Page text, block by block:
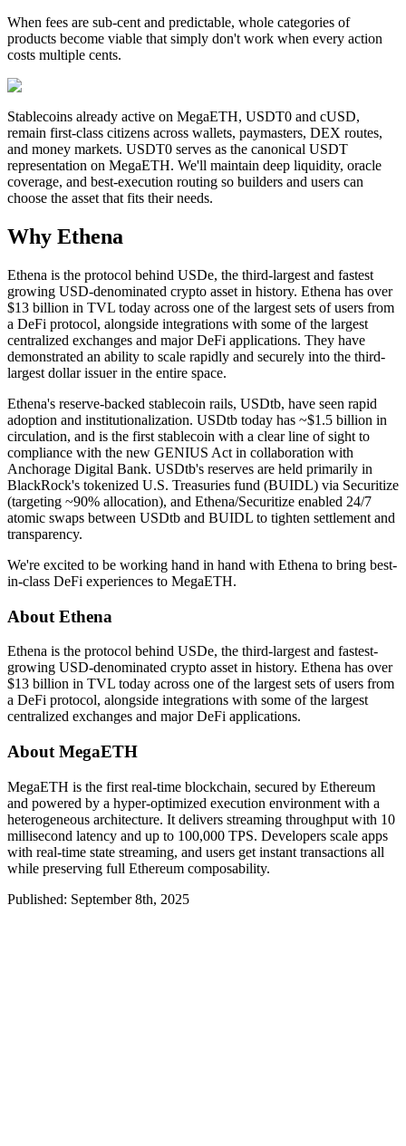
When fees are sub-cent and predictable, whole categories of
products become viable that simply don't work when every action
costs multiple cents.
Stablecoins already active on MegaETH, USDT0 and cUSD,
remain first-class citizens across wallets, paymasters, DEX routes,
and money markets. USDT0 serves as the canonical USDT
representation on MegaETH. We'll maintain deep liquidity, oracle
coverage, and best-execution routing so builders and users can
choose the asset that fits their needs.
Why Ethena
Ethena is the protocol behind USDe, the third-largest and fastest
growing USD-denominated crypto asset in history. Ethena has over
$13 billion in TVL today across one of the largest sets of users from
a DeFi protocol, alongside integrations with some of the largest
centralized exchanges and major DeFi applications. They have
demonstrated an ability to scale rapidly and securely into the third-
largest dollar issuer in the entire space.
Ethena's reserve-backed stablecoin rails, USDtb, have seen rapid
adoption and institutionalization. USDtb today has ~$1.5 billion in
circulation, and is the first stablecoin with a clear line of sight to
compliance with the new GENIUS Act in collaboration with
Anchorage Digital Bank. USDtb's reserves are held primarily in
BlackRock's tokenized U.S. Treasuries fund (BUIDL) via Securitize
(targeting ~90% allocation), and Ethena/Securitize enabled 24/7
atomic swaps between USDtb and BUIDL to tighten settlement and
transparency.
We're excited to be working hand in hand with Ethena to bring best-
in-class DeFi experiences to MegaETH.
About Ethena
Ethena is the protocol behind USDe, the third-largest and fastest-
growing USD-denominated crypto asset in history. Ethena has over
$13 billion in TVL today across one of the largest sets of users from
a DeFi protocol, alongside integrations with some of the largest
centralized exchanges and major DeFi applications.
About MegaETH
MegaETH is the first real-time blockchain, secured by Ethereum
and powered by a hyper-optimized execution environment with a
heterogeneous architecture. It delivers streaming throughput with 10
millisecond latency and up to 100,000 TPS. Developers scale apps
with real-time state streaming, and users get instant transactions all
while preserving full Ethereum composability.
Published: September 8th, 2025